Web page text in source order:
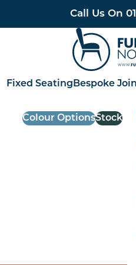
Call Us On
Furniture
Fixed Seating Bespoke
Colour OptionsStock